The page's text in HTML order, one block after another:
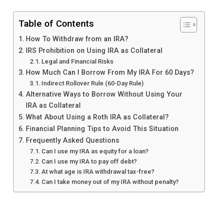
Table of Contents
How To Withdraw from an IRA?
IRS Prohibition on Using IRA as Collateral
Legal and Financial Risks
How Much Can I Borrow From My IRA For 60 Days?
Indirect Rollover Rule (60-Day Rule)
Alternative Ways to Borrow Without Using Your
IRA as Collateral
What About Using a Roth IRA as Collateral?
Financial Planning Tips to Avoid This Situation
Frequently Asked Questions
Can I use my IRA as equity for a loan?
Can I use my IRA to pay off debt?
At what age is IRA withdrawal tax-free?
Can I take money out of my IRA without penalty?